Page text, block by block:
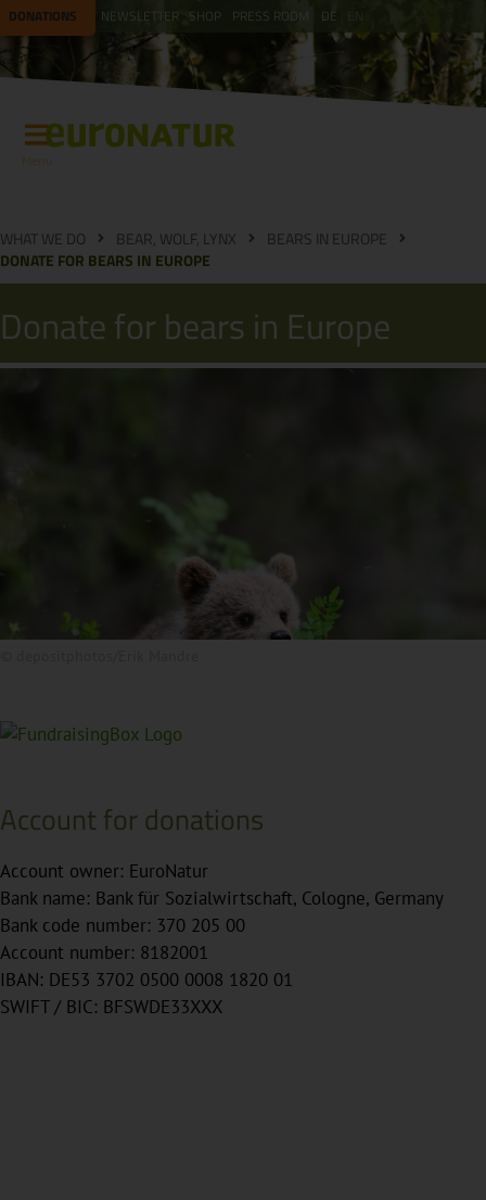
DONATIONS NEWSLETTER SHOP PRESS ROOM DE
WHAT WE DO BEAR, WOLF, LYNX
BEARS IN EUROPE
DONATE FOR BEARS IN EUROPE
Donate for bears in Europe
Account for donations
Account owner: EuroNatur
Bank name: Bank für Sozialwirtschaft, Cologne, Germany
Bank code number: 370 205 00
Account number: 8182001
IBAN: DE53 3702 0500 0008 1820 01
SWIFT / BIC: BFSWDE33XXX